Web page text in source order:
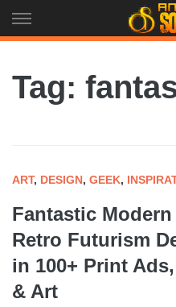
to
Tag:
ART, DESIGN, GEEK,
Fantastic
Retro Futurism
in 100+ Print
& Art